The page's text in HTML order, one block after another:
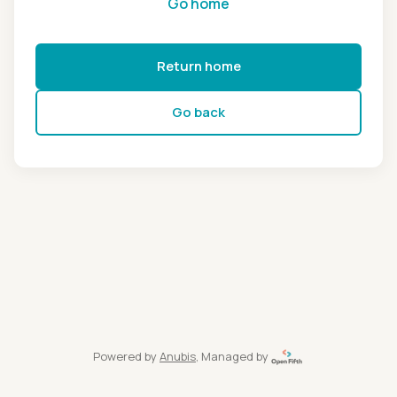
Return home
Go back
Powered by Anubis, Managed by